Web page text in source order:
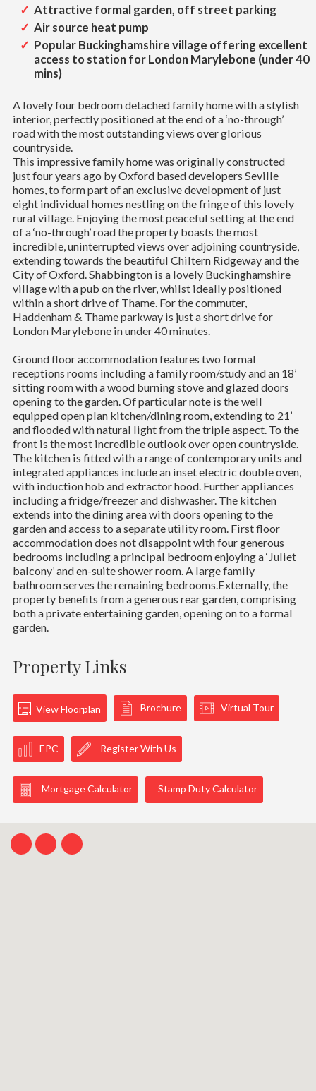
Attractive formal garden, off street parking
Air source heat pump
Popular Buckinghamshire village offering excellent
access to station for London Marylebone (under 40
mins)
A lovely four bedroom detached family home with a stylish
interior, perfectly positioned at the end of a ‘no-through’
road with the most outstanding views over glorious
countryside.
This impressive family home was originally constructed
just four years ago by Oxford based developers Seville
homes, to form part of an exclusive development of just
eight individual homes nestling on the fringe of this lovely
rural village. Enjoying the most peaceful setting at the end
of a ‘no-through’ road the property boasts the most
incredible, uninterrupted views over adjoining countryside,
extending towards the beautiful Chiltern Ridgeway and the
City of Oxford. Shabbington is a lovely Buckinghamshire
village with a pub on the river, whilst ideally positioned
within a short drive of Thame. For the commuter,
Haddenham & Thame parkway is just a short drive for
London Marylebone in under 40 minutes.
Ground floor accommodation features two formal
receptions rooms including a family room/study and an 18’
sitting room with a wood burning stove and glazed doors
opening to the garden. Of particular note is the well
equipped open plan kitchen/dining room, extending to 21’
and flooded with natural light from the triple aspect. To the
front is the most incredible outlook over open countryside.
The kitchen is fitted with a range of contemporary units and
integrated appliances include an inset electric double oven,
with induction hob and extractor hood. Further appliances
including a fridge/freezer and dishwasher. The kitchen
extends into the dining area with doors opening to the
garden and access to a separate utility room. First floor
accommodation does not disappoint with four generous
bedrooms including a principal bedroom enjoying a ‘Juliet
balcony’ and en-suite shower room. A large family
bathroom serves the remaining bedrooms.Externally, the
property benefits from a generous rear garden, comprising
both a private entertaining garden, opening on to a formal
garden.
Property Links
View Floorplan Brochure Virtual Tour
EPC Register With Us
Mortgage Calculator Stamp Duty Calculator